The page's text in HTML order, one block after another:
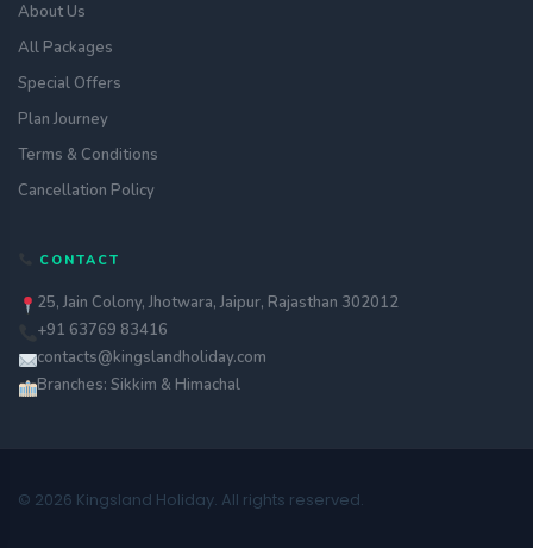
About Us
All Packages
Special Offers
Plan Journey
Terms & Conditions
Cancellation Policy
CONTACT
25, Jain Colony, Jhotwara, Jaipur, Rajasthan 302012
+91 63769 83416
contacts@kingslandholiday.com
Branches: Sikkim & Himachal
© 2026 Kingsland Holiday. All rights reserved.